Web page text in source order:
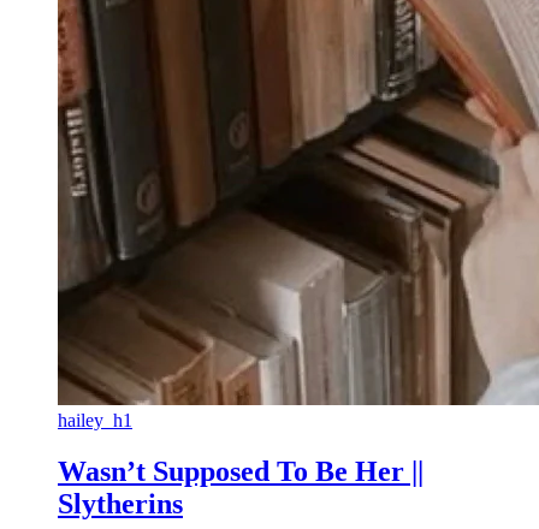
hailey_h1
Wasn’t Supposed To Be Her ||
Slytherins